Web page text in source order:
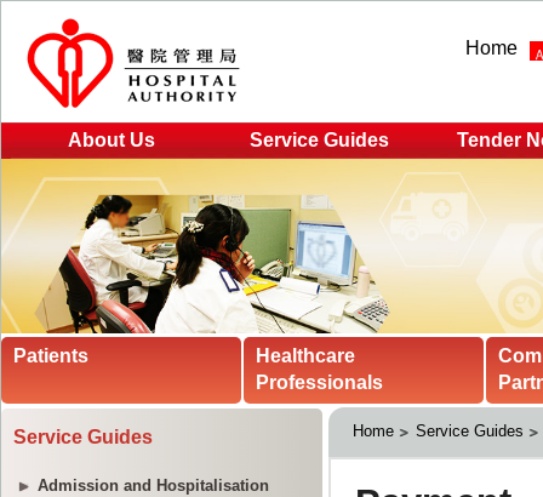
Home
About Us Service Guides Tender
Patients
Healthcare
Professionals
Service Guides
Admission and Hospitalisation
Home Service Guides